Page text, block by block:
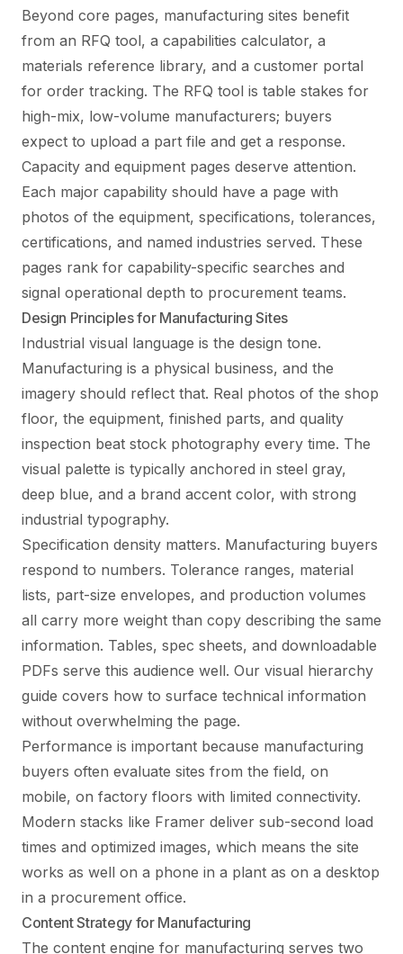
Beyond core pages, manufacturing sites benefit
from an RFQ tool, a capabilities calculator, a
materials reference library, and a customer portal
for order tracking. The RFQ tool is table stakes for
high-mix, low-volume manufacturers; buyers
expect to upload a part file and get a response.
Capacity and equipment pages deserve attention.
Each major capability should have a page with
photos of the equipment, specifications, tolerances,
certifications, and named industries served. These
pages rank for capability-specific searches and
signal operational depth to procurement teams.
Design Principles for Manufacturing Sites
Industrial visual language is the design tone.
Manufacturing is a physical business, and the
imagery should reflect that. Real photos of the shop
floor, the equipment, finished parts, and quality
inspection beat stock photography every time. The
visual palette is typically anchored in steel gray,
deep blue, and a brand accent color, with strong
industrial typography.
Specification density matters. Manufacturing buyers
respond to numbers. Tolerance ranges, material
lists, part-size envelopes, and production volumes
all carry more weight than copy describing the same
information. Tables, spec sheets, and downloadable
PDFs serve this audience well. Our visual hierarchy
guide covers how to surface technical information
without overwhelming the page.
Performance is important because manufacturing
buyers often evaluate sites from the field, on
mobile, on factory floors with limited connectivity.
Modern stacks like Framer deliver sub-second load
times and optimized images, which means the site
works as well on a phone in a plant as on a desktop
in a procurement office.
Content Strategy for Manufacturing
The content engine for manufacturing serves two